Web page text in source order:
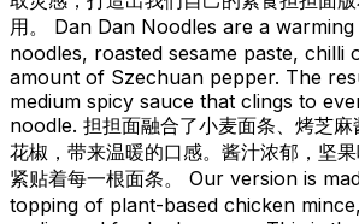
用。 Dan Dan Noodles are a
noodles, roasted sesame paste, chilli
amount of Szechuan pepper. The
medium spicy sauce that clings to
noodle. 担担面融合了小麦面条、烤芝麻
花椒，带来温暖的口感。酱汁浓郁，坚果
紧贴着每一根面条。 Our version is
topping of plant-based chicken